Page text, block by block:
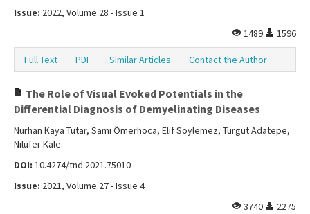
Issue: 2022, Volume 28 - Issue 1
1489
1596
Full Text PDF Similar Articles Contact the Author
The Role of Visual Evoked Potentials in the
Differential Diagnosis of Demyelinating Diseases
Nurhan Kaya Tutar, Sami Ömerhoca, Elif Söylemez, Turgut Adatepe,
Nilüfer Kale
DOI: 10.4274/tnd.2021.75010
Issue: 2021, Volume 27 - Issue 4
3740
2275